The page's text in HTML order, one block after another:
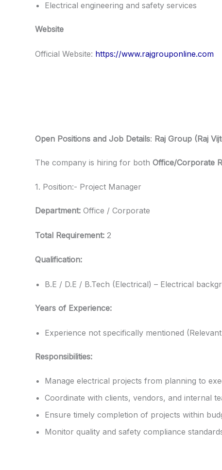
Electrical engineering and safety services
Website
Official Website: https://www.rajgrouponline.com
Open Positions and Job Details: Raj Group (Raj
The company is hiring for both Office/Corporate
1. Position:- Project Manager
Department: Office / Corporate
Total Requirement: 2
Qualification:
B.E / D.E / B.Tech (Electrical) – Electrical
Years of Experience:
Experience not specifically mentioned
Responsibilities:
Manage electrical projects from planning to
Coordinate with clients, vendors, and internal
Ensure timely completion of projects within
Monitor quality and safety compliance